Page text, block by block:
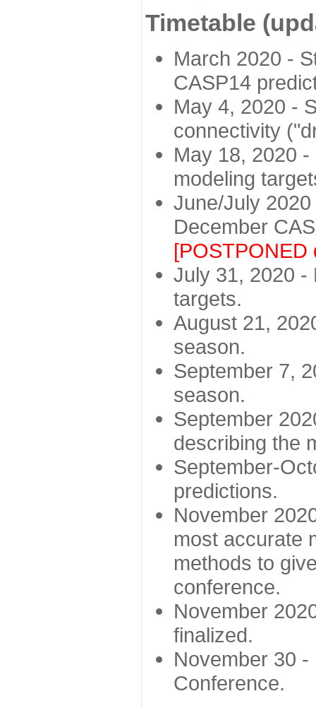
Timetable
March 2020 -
CASP14
May 4, 2020 -
connectivity
May 18, 2020
modeling
June/July
December
[POSTPONED
July 31, 2020 -
targets.
August 21,
season.
September 7,
season.
September
describing the
September-
predictions.
November
most accurate
methods to
conference.
November
finalized.
November 30
Conference.